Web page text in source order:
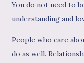
You do not need to
understanding and
People who care
do as well.